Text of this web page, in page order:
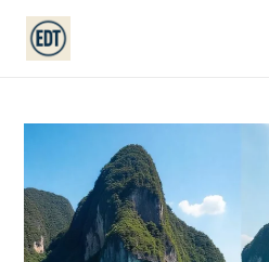
content